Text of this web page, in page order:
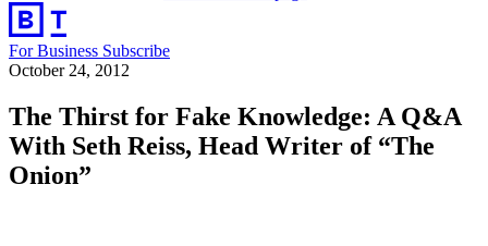
For Business Subscribe
October 24, 2012
The Thirst for Fake Knowledge: A Q&A
With Seth Reiss, Head Writer of “The
Onion”